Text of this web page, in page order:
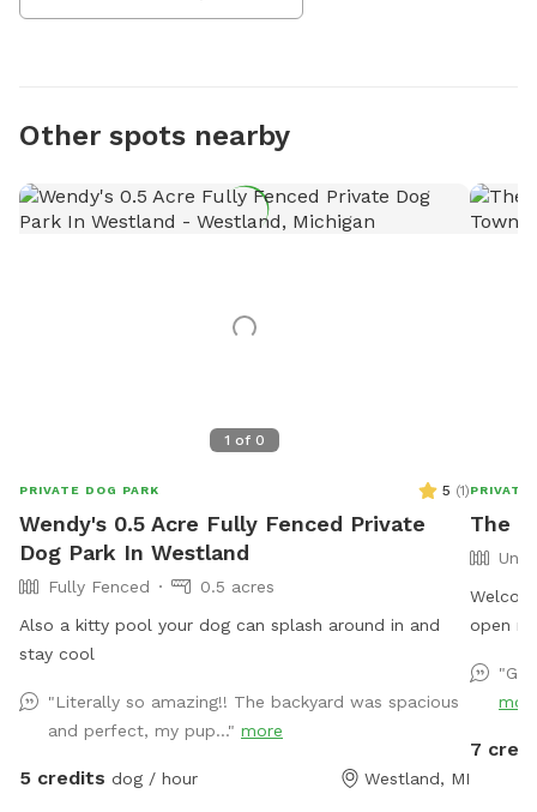
Other spots nearby
1 of 0
PRIVATE DOG PARK 5 (1)
Wendy's 0.5 Acre Fully Fenced Private
Dog Park In Westland
Fully Fenced
0.5 acres
Also a kitty pool your dog can splash around in and
stay cool
"Literally so amazing!! The backyard was spacious
and perfect, my pup..." more
5 credits dog / hour Westland, MI
PRIVATE
The
open
quiet
7